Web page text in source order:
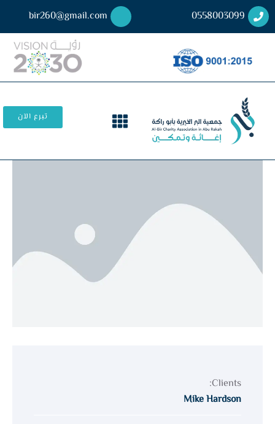
0558003099
bir260@gmail.com
تبرع الآن
Clients:
Mike Hardson